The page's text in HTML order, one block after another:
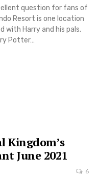
question for fans of
Resort is one location
with Harry and his pals.
Potter…
Kingdom’s
June 2021
6